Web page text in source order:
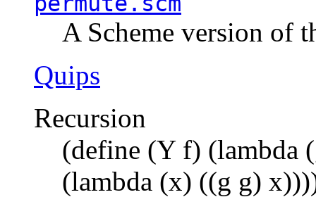
A Scheme version of
Quips
Recursion
(define (Y f) (lambda
(lambda (x) ((g g)